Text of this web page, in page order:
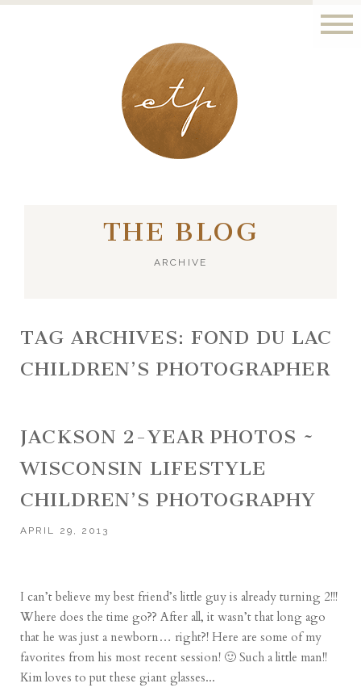
LONDON - PARIS
THE BLOG
ARCHIVE
TAG ARCHIVES: FOND DU LAC
CHILDREN’S PHOTOGRAPHER
JACKSON 2-YEAR PHOTOS ~
WISCONSIN LIFESTYLE
CHILDREN’S PHOTOGRAPHY
APRIL 29, 2013
I can’t believe my best friend’s little guy is already turning 2!!!
Where does the time go?? After all, it wasn’t that long ago
that he was just a newborn… right?! Here are some of my
favorites from his most recent session! 🙂 Such a little man!!
Kim loves to put these giant glasses...